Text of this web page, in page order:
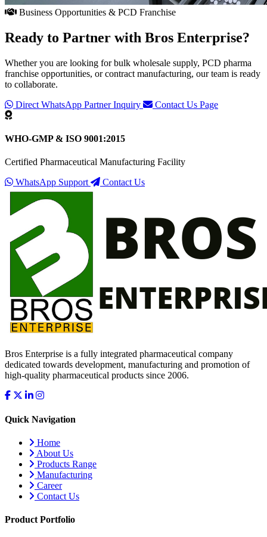
Business Opportunities & PCD Franchise
Ready to Partner with Bros Enterprise?
Whether you are looking for bulk wholesale supply, PCD pharma
franchise opportunities, or contract manufacturing, our team is ready
to collaborate.
Direct WhatsApp Partner Inquiry
Contact Us Page
WHO-GMP & ISO 9001:2015
Certified Pharmaceutical Manufacturing Facility
WhatsApp Support
Contact Us
Bros Enterprise is a fully integrated pharmaceutical company
dedicated towards development, manufacturing and promotion of
high-quality pharmaceutical products since 2006.
Quick Navigation
Home
About Us
Products Range
Manufacturing
Career
Contact Us
Product Portfolio